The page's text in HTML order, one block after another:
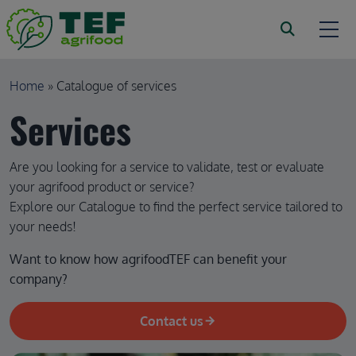
Skip to main content
Breadcrumb
Home Catalogue of services
Services
Are you looking for a service to validate, test or evaluate
your agrifood product or service?
Explore our Catalogue to find the perfect service tailored to
your needs!
Want to know how agrifoodTEF can benefit your
company?
Contact us